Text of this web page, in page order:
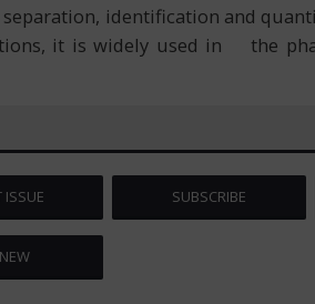
identification and
it is widely used in the
ISSUE SUBSCRIBE